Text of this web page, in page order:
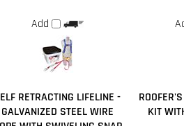
SELF RETRACTING LIFELINE -
GALVANIZED STEEL WIRE
HOOK - 100 FT.
Our Price:$1,289.00 Our